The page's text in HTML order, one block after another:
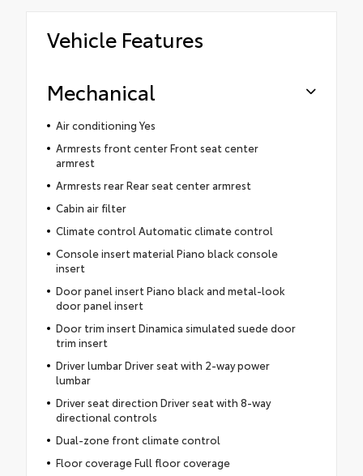
Vehicle Features
Mechanical
Air conditioning Yes
Armrests front center Front seat center
armrest
Armrests rear Rear seat center armrest
Cabin air filter
Climate control Automatic climate control
Console insert material Piano black console
insert
Door panel insert Piano black and metal-look
door panel insert
Door trim insert Dinamica simulated suede door
trim insert
Driver lumbar Driver seat with 2-way power
lumbar
Driver seat direction Driver seat with 8-way
directional controls
Dual-zone front climate control
Floor coverage Full floor coverage